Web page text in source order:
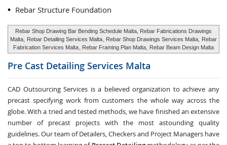
Rebar Structure Foundation
Rebar Shop Drawing Bar Bending Schedule Malta, Rebar Fabrications Drawings
Malta,
Rebar Detailing Services Malta , Rebar Shop Drawings Services Malta,
Rebar
Fabrication Services Malta , Rebar Framing Plan Malta, Rebar Beam Design Malta
Pre Cast Detailing Services Malta
CAD Outsourcing Services is a believed organization to achieve any
precast specifying work from customers the whole way across the
globe. With a tried and tested methods, we have finished an extensive
number of precast projects with the most astounding quality
guidelines. Our team of Detailers, Checkers and Project Managers have